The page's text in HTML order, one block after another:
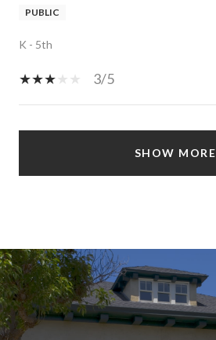
PUBLIC
K - 5th
3/5
SHOW MORE